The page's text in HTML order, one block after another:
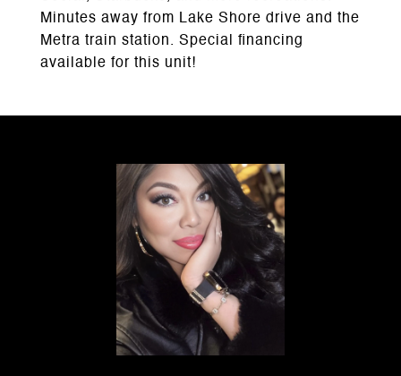
Minutes away from Lake Shore drive and the
Metra train station. Special financing
available for this unit!